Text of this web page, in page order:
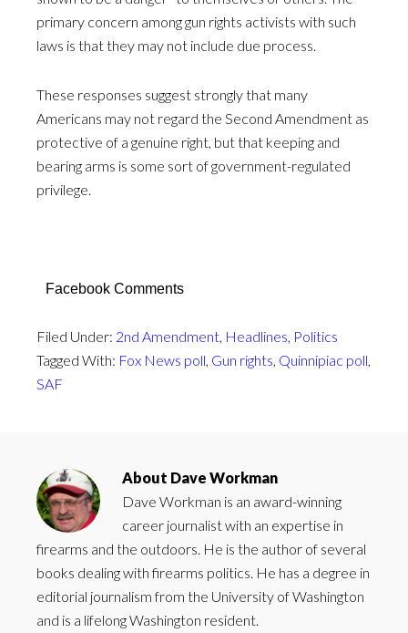
primary concern among gun rights activists with such
laws is that they may not include due process.
These responses suggest strongly that many
Americans may not regard the Second Amendment as
protective of a genuine right, but that keeping and
bearing arms is some sort of government-regulated
privilege.
Facebook Comments
Filed Under: 2nd Amendment, Headlines, Politics
Tagged With: Fox News poll, Gun rights, Quinnipiac poll,
SAF
About Dave Workman
Dave Workman is an award-winning
career journalist with an expertise in
firearms and the outdoors. He is the author of several
books dealing with firearms politics. He has a degree in
editorial journalism from the University of Washington
and is a lifelong Washington resident.